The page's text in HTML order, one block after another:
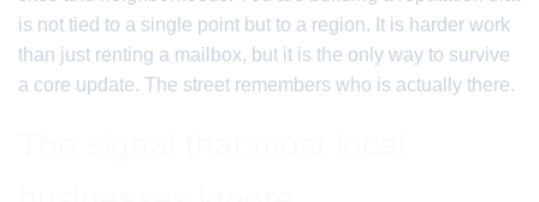
is not tied to a single point but to a region. It is harder work
than just renting a mailbox, but it is the only way to survive
a core update. The street remembers who is actually there.